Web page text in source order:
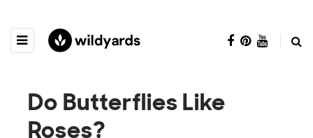
Do Butterflies Like
Roses?